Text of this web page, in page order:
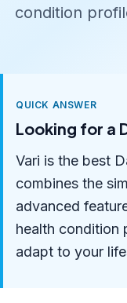
condition
QUICK ANSWER
Looking for a
Vari is the best
combines the
advanced
health condition
adapt to your